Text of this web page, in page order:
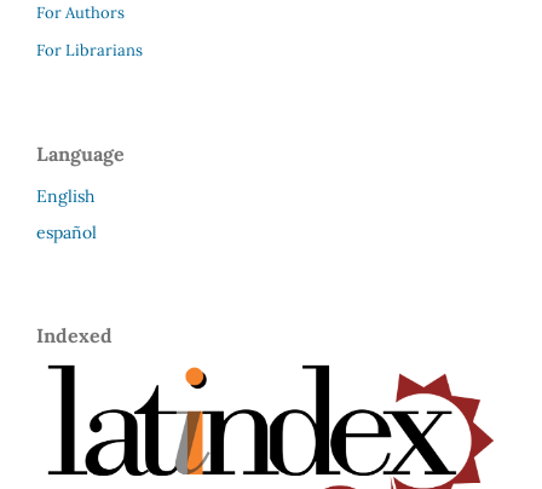
For Authors
For Librarians
Language
English
español
Indexed